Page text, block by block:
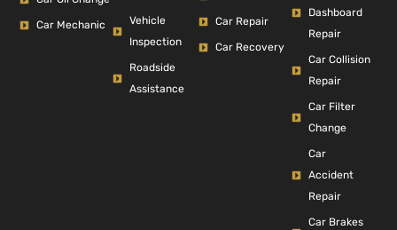
Car Mechanic
Vehicle
Inspection
Roadside
Assistance
Car Repair
Car Recovery
Dashboard
Repair
Car Collision
Repair
Car Filter
Change
Car
Accident
Repair
Car Brakes